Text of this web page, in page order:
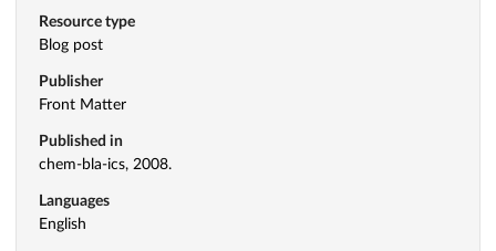
Resource type
Blog post
Publisher
Front Matter
Published in
chem-bla-ics, 2008.
Languages
English